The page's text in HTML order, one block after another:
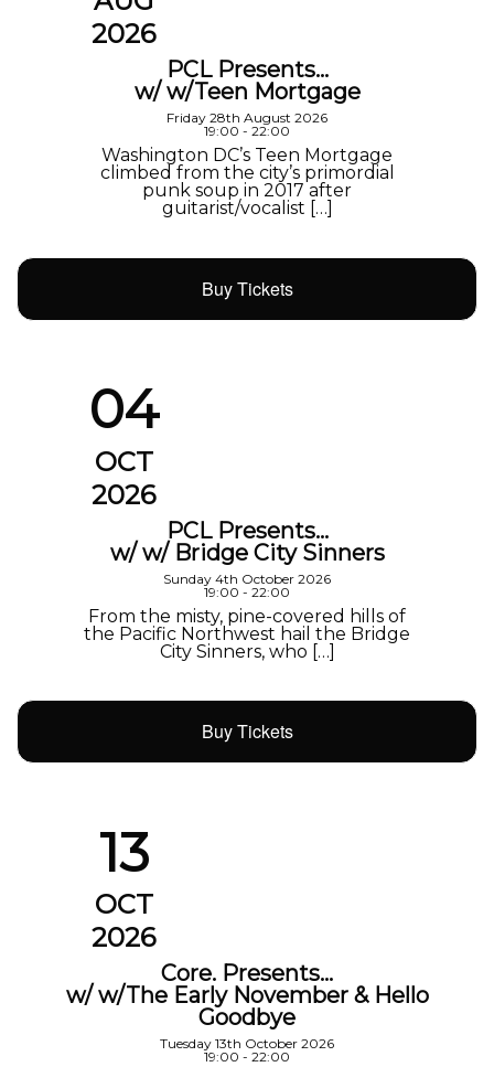
2026
PCL Presents…
w/ w/Teen Mortgage
Friday 28th August 2026
19:00 - 22:00
Washington DC’s Teen Mortgage
climbed from the city’s primordial
punk soup in 2017 after
guitarist/vocalist […]
Buy Tickets
04
OCT
2026
PCL Presents…
w/ w/ Bridge City Sinners
Sunday 4th October 2026
19:00 - 22:00
From the misty, pine-covered hills of
the Pacific Northwest hail the Bridge
City Sinners, who […]
Buy Tickets
13
OCT
2026
Core. Presents…
w/ w/The Early November & Hello
Goodbye
Tuesday 13th October 2026
19:00 - 22:00